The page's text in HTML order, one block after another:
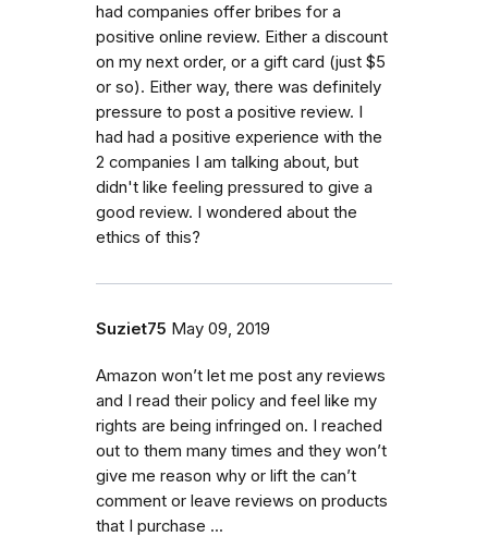
had companies offer bribes for a
positive online review. Either a discount
on my next order, or a gift card (just $5
or so). Either way, there was definitely
pressure to post a positive review. I
had had a positive experience with the
2 companies I am talking about, but
didn't like feeling pressured to give a
good review. I wondered about the
ethics of this?
Suziet75 May 09, 2019
Amazon won’t let me post any reviews
and I read their policy and feel like my
rights are being infringed on. I reached
out to them many times and they won’t
give me reason why or lift the can’t
comment or leave reviews on products
that I purchase ...